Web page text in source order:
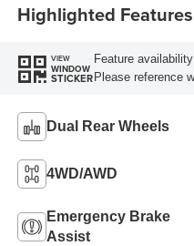
Highlighted Features
VIEW
WINDOW
STICKER
Feature
Please reference
Dual Rear Wheels
4WD/AWD
Emergency Brake
Assist